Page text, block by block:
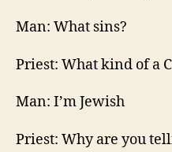
Man: What sins?
Priest: What kind of a
Man: I’m Jewish
Priest: Why are you